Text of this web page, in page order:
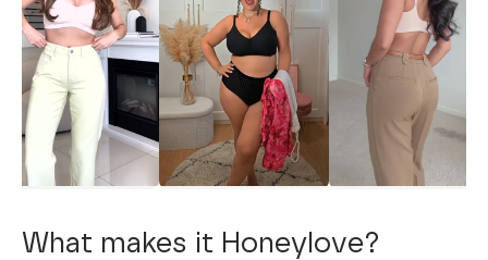
What makes it Honeylove?